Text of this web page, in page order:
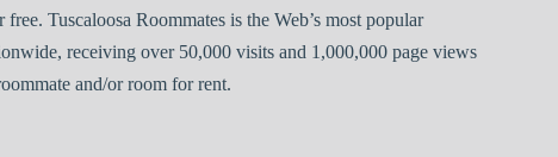
Tuscaloosa Roommates is the Web’s most popular
receiving over 50,000 visits and 1,000,000 page views
and/or room for rent.